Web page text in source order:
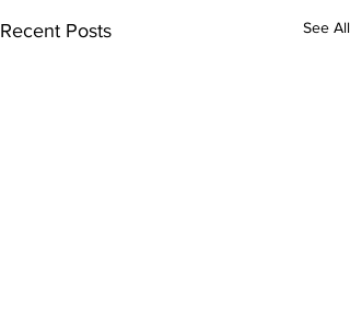
Recent Posts See All